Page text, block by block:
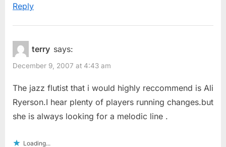
Reply
terry says:
December 9, 2007 at 4:43 am
The jazz flutist that i would highly reccommend is Ali
Ryerson.I hear plenty of players running changes.but
she is always looking for a melodic line .
Loading...